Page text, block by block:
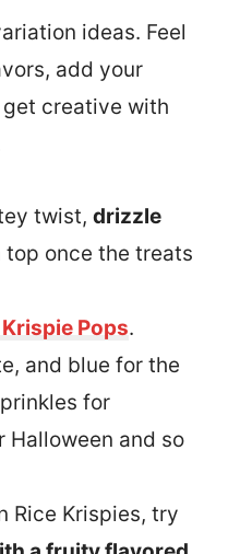
ideas. Feel
add your
creative with
twist, drizzle
top once the treats
Krispie Pops.
and blue for the
for
Halloween and so
Rice Krispies, try